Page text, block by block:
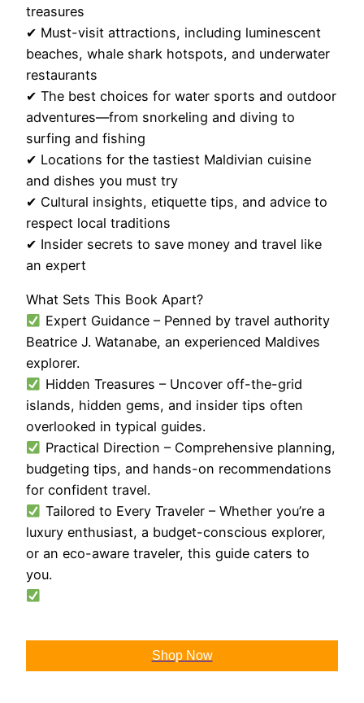
treasures
✔ Must-visit attractions, including luminescent
beaches, whale shark hotspots, and underwater
restaurants
✔ The best choices for water sports and outdoor
adventures—from snorkeling and diving to
surfing and fishing
✔ Locations for the tastiest Maldivian cuisine
and dishes you must try
✔ Cultural insights, etiquette tips, and advice to
respect local traditions
✔ Insider secrets to save money and travel like
an expert
What Sets This Book Apart?
Expert Guidance – Penned by travel authority
Beatrice J. Watanabe, an experienced Maldives
explorer.
Hidden Treasures – Uncover off-the-grid
islands, hidden gems, and insider tips often
overlooked in typical guides.
Practical Direction – Comprehensive planning,
budgeting tips, and hands-on recommendations
for confident travel.
Tailored to Every Traveler – Whether you’re a
luxury enthusiast, a budget-conscious explorer,
or an eco-aware traveler, this guide caters to
you.
Shop Now